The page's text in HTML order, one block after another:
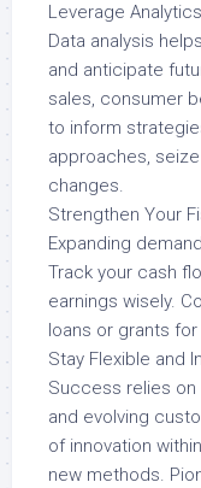
Leverage
Data analysis
and anticipate
sales, consumer
to inform
approaches,
changes.
Strengthen Your
Expanding
Track your cash
earnings wisely.
loans or grants
Stay Flexible and
Success relies
and evolving
of innovation
new methods.